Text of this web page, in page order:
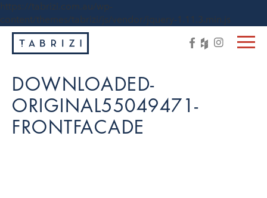
https://tabrizi.com.au/wp-
content/themes/tabrizi/js/vendor/jquery-1.11.3.min.js
DOWNLOADED-
ORIGINAL55049471-
FRONTFACADE